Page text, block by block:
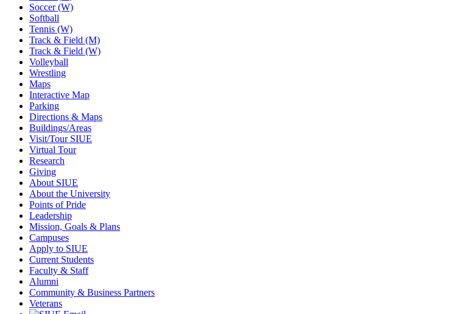
Soccer (W)
Softball
Tennis (W)
Track & Field (M)
Track & Field (W)
Volleyball
Wrestling
Maps
Interactive Map
Parking
Directions & Maps
Buildings/Areas
Visit/Tour SIUE
Virtual Tour
Research
Giving
About SIUE
About the University
Points of Pride
Leadership
Mission, Goals & Plans
Campuses
Apply to SIUE
Current Students
Faculty & Staff
Alumni
Community & Business Partners
Veterans